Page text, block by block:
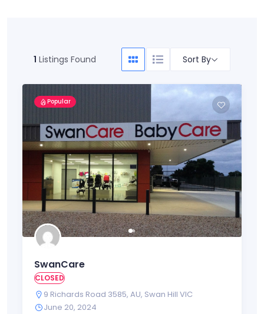
1 Listings Found Sort By
Popular
SwanCare
CLOSED
9 Richards Road 3585, AU, Swan Hill VIC
June 20, 2024